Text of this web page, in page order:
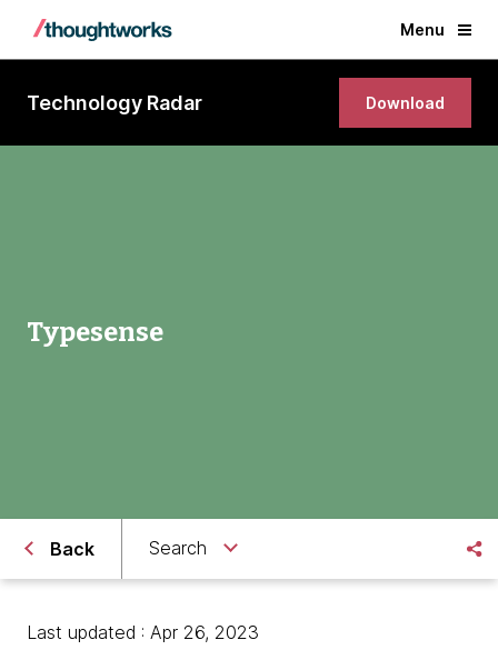
Menu
Technology Radar Download
Typesense
Back Search
Last updated : Apr 26, 2023